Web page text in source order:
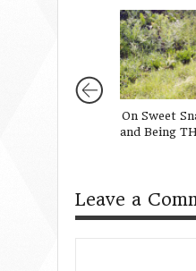
On Sweet
and Being
Leave a